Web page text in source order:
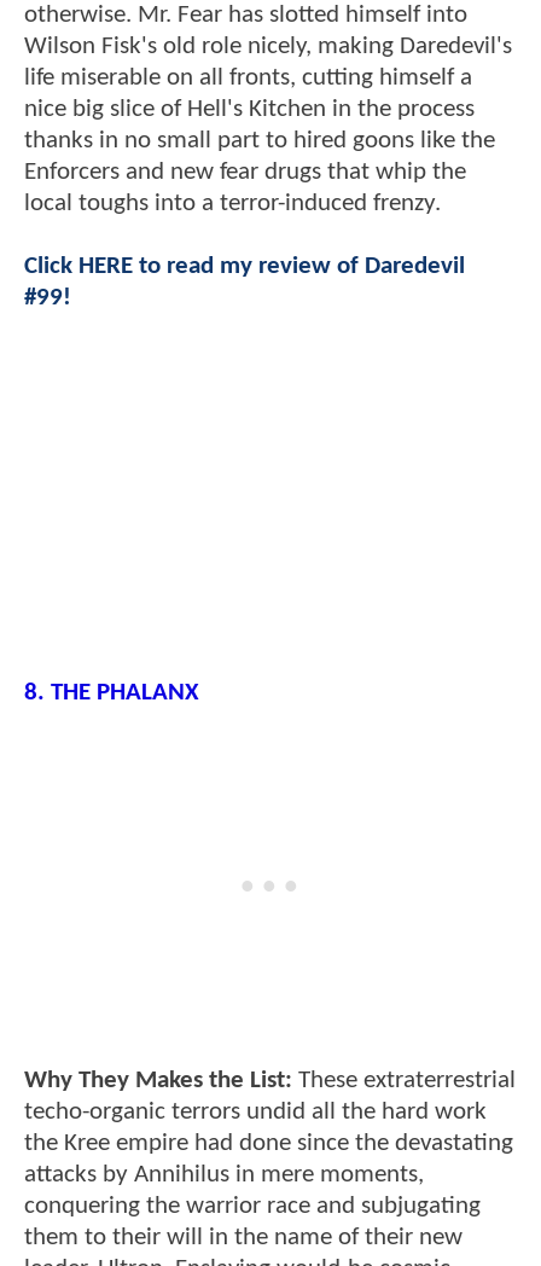
otherwise. Mr. Fear has slotted himself into
Wilson Fisk's old role nicely, making Daredevil's
life miserable on all fronts, cutting himself a
nice big slice of Hell's Kitchen in the process
thanks in no small part to hired goons like the
Enforcers and new fear drugs that whip the
local toughs into a terror-induced frenzy.
Click HERE to read my review of Daredevil
#99!
8. THE PHALANX
Why They Makes the List: These extraterrestrial
techo-organic terrors undid all the hard work
the Kree empire had done since the devastating
attacks by Annihilus in mere moments,
conquering the warrior race and subjugating
them to their will in the name of their new